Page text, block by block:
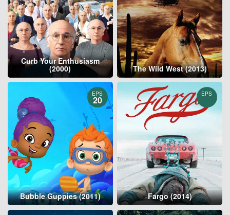
Curb Your Enthusiasm
(2000) The Wild West (2013)
EPS
20
Bubble Guppies (2011)
EPS
Fargo (2014)